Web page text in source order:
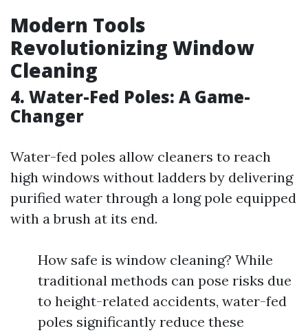
Modern Tools
Revolutionizing Window
Cleaning
4. Water-Fed Poles: A Game-
Changer
Water-fed poles allow cleaners to reach
high windows without ladders by delivering
purified water through a long pole equipped
with a brush at its end.
How safe is window cleaning? While
traditional methods can pose risks due
to height-related accidents, water-fed
poles significantly reduce these